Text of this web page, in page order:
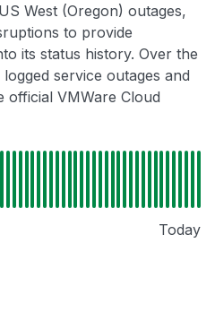
West (Oregon) outages,
to provide
its status history. Over the
service outages and
VMWare Cloud
Today